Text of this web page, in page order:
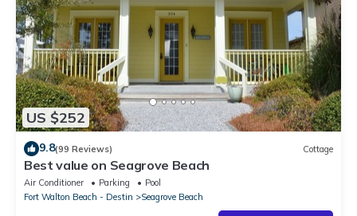
US $252
9.8(99 Reviews) Cottage
Best value on Seagrove Beach
Air Conditioner Parking
Pool
Fort Walton Beach - Destin
Seagrove Beach